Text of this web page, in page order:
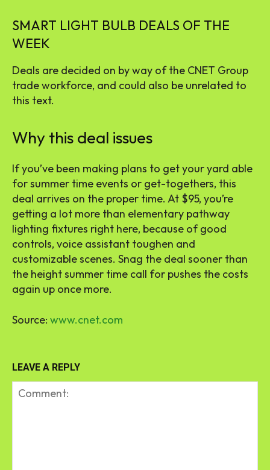
SMART LIGHT BULB DEALS OF THE
WEEK
Deals are decided on by way of the CNET Group
trade workforce, and could also be unrelated to
this text.
Why this deal issues
If you’ve been making plans to get your yard able
for summer time events or get-togethers, this
deal arrives on the proper time. At $95, you’re
getting a lot more than elementary pathway
lighting fixtures right here, because of good
controls, voice assistant toughen and
customizable scenes. Snag the deal sooner than
the height summer time call for pushes the costs
again up once more.
Source: www.cnet.com
LEAVE A REPLY